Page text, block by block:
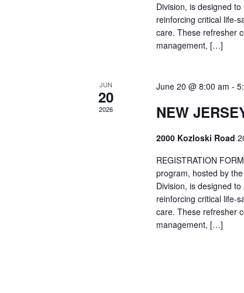
Division, is designed
reinforcing critical life-
care. These refresher
management, […]
JUN
20
2026
June 20 @ 8:00 am -
NEW
2000 Kozloski Road
REGISTRATION
program, hosted by
Division, is designed
reinforcing critical life-
care. These refresher
management, […]